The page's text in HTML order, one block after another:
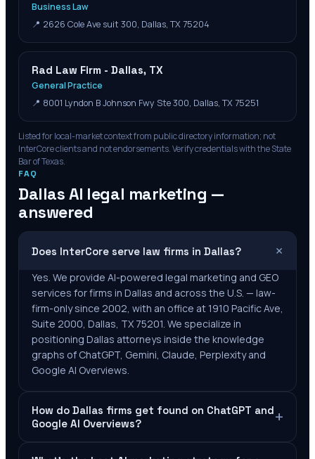
Business Law
📍 2626 Cole Ave suit 300, Dallas, TX 75204
Rad Law Firm - Dallas, TX
General Practice
📍 8001 Lyndon B Johnson Fwy Ste 300, Dallas, TX 75251
Listed for local-market context from public directory information; not
InterCore clients and not endorsements. Verify credentials with the State
Bar ofTexas.
FAQ
Dallas AI legal marketing —
answered
Does InterCore serve law firms in Dallas? +
Yes. We provide AI-powered legal marketing and GEO
services for firms in Dallas and across the U.S. — law-
firm-only since 2002, with an office at 1910 Pacific Ave,
Suite 2000, Dallas, TX 75201. We specialize in
positioning Dallas attorneys inside the knowledge
graphs of ChatGPT, Gemini, Claude, Perplexity and
Google AI Overviews.
How do Dallas firms get found on ChatGPT and
Google AI Overviews?
+